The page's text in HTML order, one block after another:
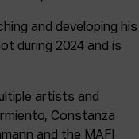
and developing his
during 2024 and is
artists and
Constanza
and the MAFI